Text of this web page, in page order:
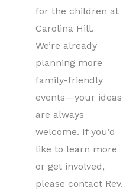
for the children at
Carolina Hill.
We’re already
planning more
family-friendly
events—your ideas
are always
welcome. If you’d
like to learn more
or get involved,
please contact Rev.